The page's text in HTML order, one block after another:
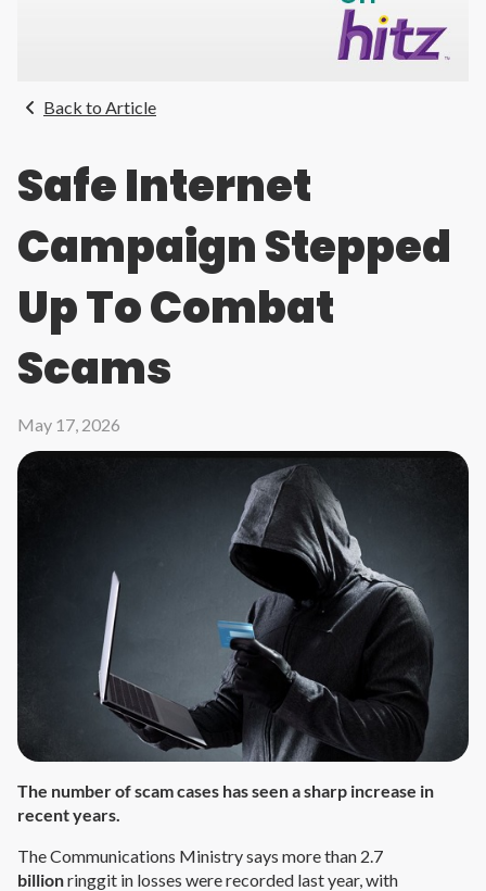
Back to Article
Safe Internet
Campaign Stepped
Up To Combat
Scams
May 17, 2026
The number of scam cases has seen a sharp increase in
recent years.
The Communications Ministry says more than 2.7
billionringgit in losses were recorded last year, with